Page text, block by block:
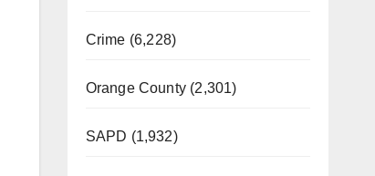
Crime (6,228)
Orange County (2,301)
SAPD (1,932)